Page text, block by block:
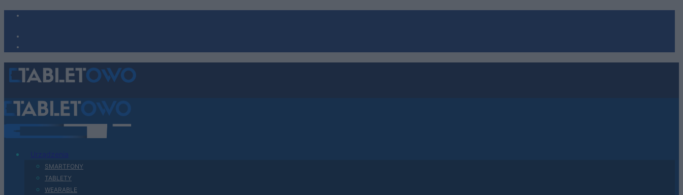
SMARTFONY
TABLETY
WEARABLE